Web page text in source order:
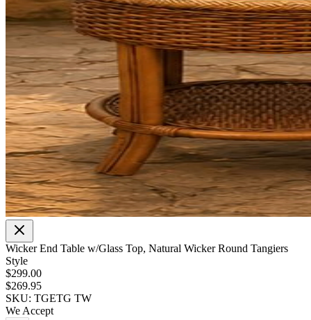
Wicker End Table w/Glass Top, Natural Wicker Round Tangiers
Style
$299.00
$269.95
SKU: TGETG TW
We Accept